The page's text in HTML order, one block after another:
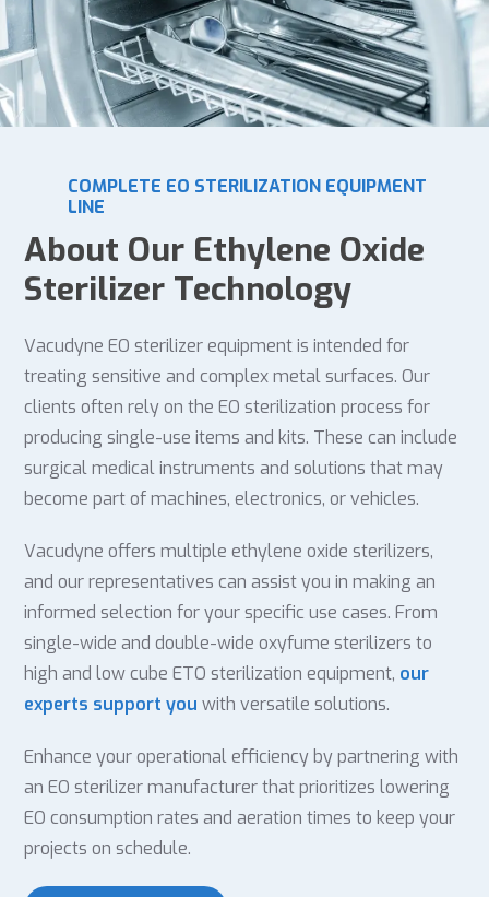
COMPLETE EO STERILIZATION EQUIPMENT
LINE
About Our Ethylene Oxide
Sterilizer Technology
Vacudyne EO sterilizer equipment is intended for
treating sensitive and complex metal surfaces. Our
clients often rely on the EO sterilization process for
producing single-use items and kits. These can include
surgical medical instruments and solutions that may
become part of machines, electronics, or vehicles.
Vacudyne offers multiple ethylene oxide sterilizers,
and our representatives can assist you in making an
informed selection for your specific use cases. From
single-wide and double-wide oxyfume sterilizers to
high and low cube ETO sterilization equipment, our
experts support you with versatile solutions.
Enhance your operational efficiency by partnering with
an EO sterilizer manufacturer that prioritizes lowering
EO consumption rates and aeration times to keep your
projects on schedule.